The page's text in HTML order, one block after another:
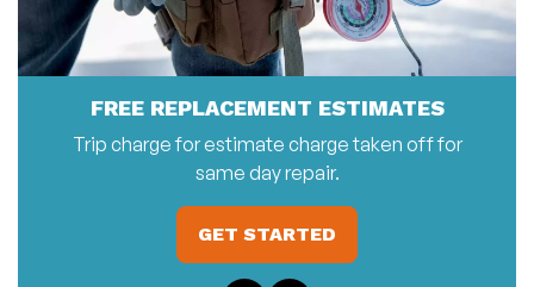
FREE REPLACEMENT ESTIMATES
Trip charge for estimate charge taken off for
same day repair.
GET STARTED